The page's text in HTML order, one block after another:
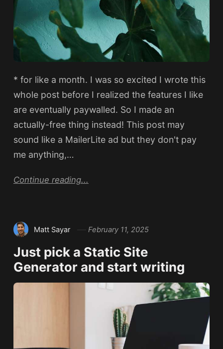
* for like a month. I was so excited I wrote this
whole post before I realized the features I like
are eventually paywalled. So I made an
actually-free thing instead! This post may
sound like a MailerLite ad but they don't pay
me anything,…
Continue reading...
Matt Sayar February 11, 2025
Just pick a Static Site
Generator and start writing